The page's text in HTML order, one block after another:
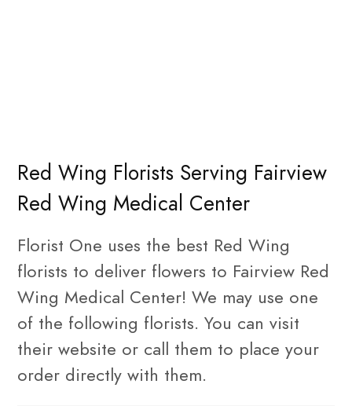
Red Wing Florists Serving Fairview
Red Wing Medical Center
Florist One uses the best Red Wing
florists to deliver flowers to Fairview Red
Wing Medical Center! We may use one
of the following florists. You can visit
their website or call them to place your
order directly with them.